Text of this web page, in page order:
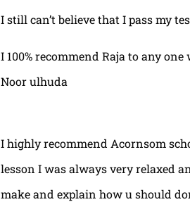
I still can’t believe that I pass my
I 100% recommend Raja to any
Noor ulhuda
I highly recommend Acornsom
lesson I was always very relaxed
make and explain how u should